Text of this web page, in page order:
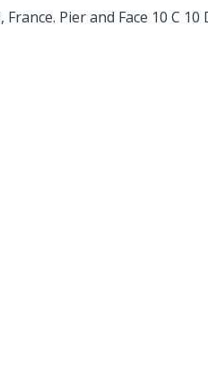
Pier and Face 10 C 10